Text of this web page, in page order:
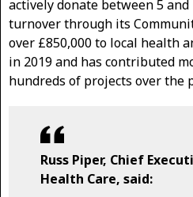
actively donate between 5
turnover through its
over £850,000 to local health
in 2019 and has contributed
hundreds of projects over the
Russ Piper, Chief
Health Care, said: